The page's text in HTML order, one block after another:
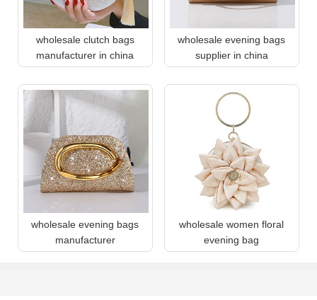
wholesale clutch bags
manufacturer in china
wholesale evening bags
supplier in china
wholesale evening bags
manufacturer
wholesale women floral
evening bag